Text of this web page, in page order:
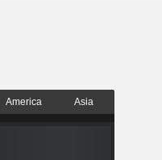
America Asia